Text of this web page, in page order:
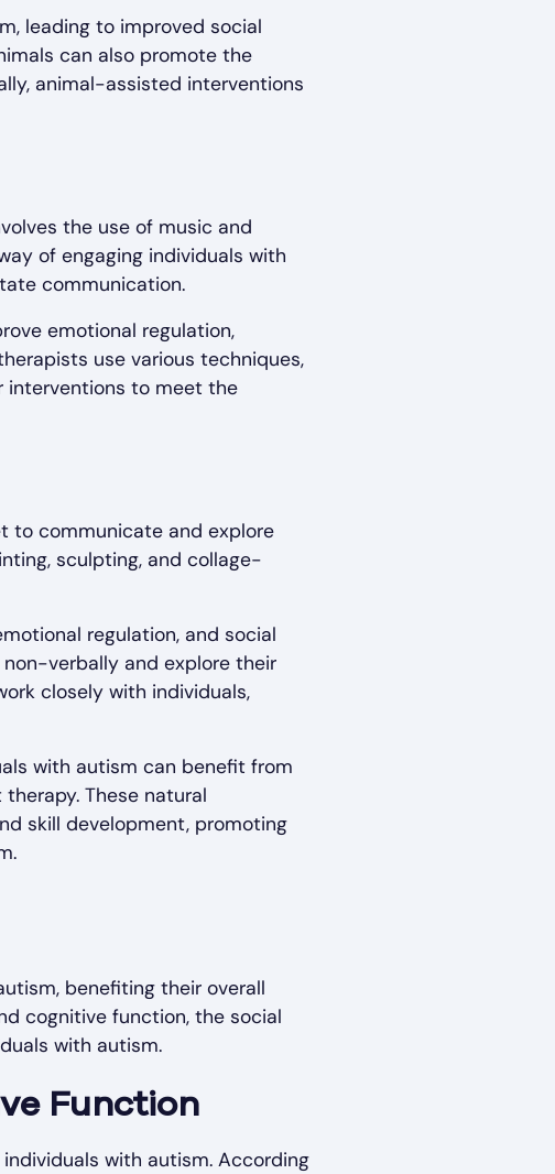
leading to improved social
can also promote the
animal-assisted interventions
the use of music and
of engaging individuals with
communication.
emotional regulation,
use various techniques,
interventions to meet the
to communicate and explore
sculpting, and collage-
regulation, and social
verbally and explore their
closely with individuals,
with autism can benefit from
These natural
skill development, promoting
benefiting their overall
cognitive function, the social
with autism.
Function
with autism. According